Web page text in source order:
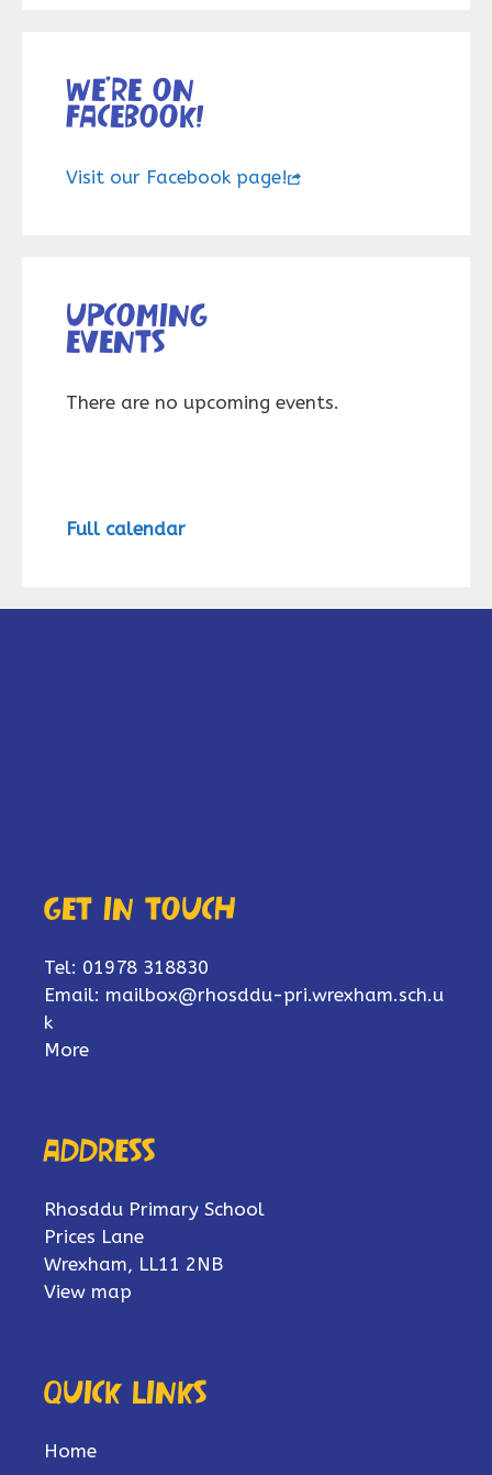
We’re on
Facebook!
Visit our Facebook page!
Upcoming
events
There are no upcoming events.
Full calendar
Get in touch
Tel: 01978 318830
Email: mailbox@rhosddu-pri.wrexham.sch.u
k
More
Address
Rhosddu Primary School
Prices Lane
Wrexham, LL11 2NB
View map
Quick links
Home